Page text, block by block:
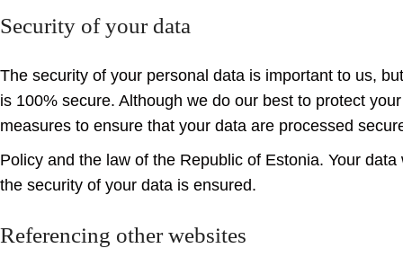
Security of your data
The security of your personal data is important to us,
is 100% secure. Although we do our best to protect
measures to ensure that your data are processed
Policy and the law of the Republic of Estonia. Your
the security of your data is ensured.
Referencing other websites